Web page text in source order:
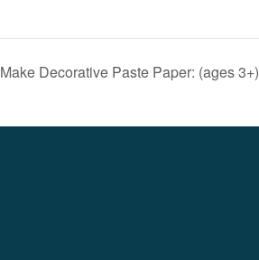
Make Decorative Paste Paper: (ages 3+)